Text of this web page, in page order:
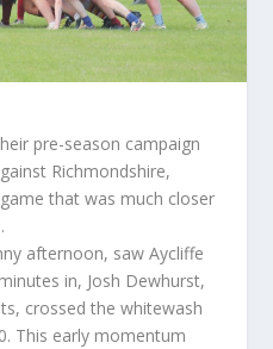
pre-season campaign
Richmondshire,
that was much closer
afternoon, saw Aycliffe
in, Josh Dewhurst,
crossed the whitewash
This early momentum